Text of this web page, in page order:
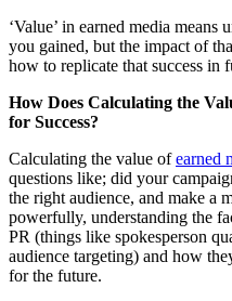
‘Value’ in earned media
you gained, but the impact of
how to replicate that success in
How Does Calculating the
for Success?
Calculating the value ofearned
questions like; did your
the right audience, and make a
powerfully, understanding the
PR (things like spokesperson
audience targeting) and how
for the future.